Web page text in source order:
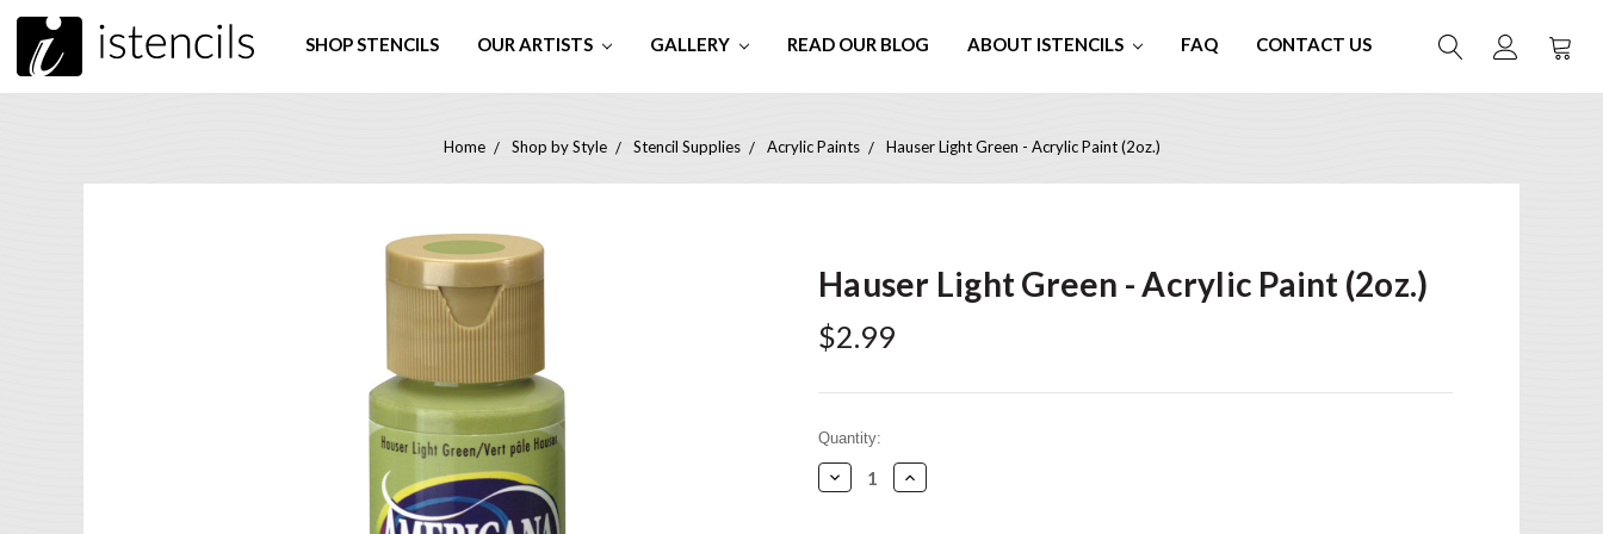
SHOP STENCILS OUR ARTISTS GALLERY READ OUR BLOG ABOUT ISTENCILS FAQ CONTACT US
Home Shop by Style Stencil Supplies Acrylic Paints Hauser Light Green - Acrylic Paint (2oz.)
Hauser Light Green - Acrylic Paint (2oz.)
$2.99
Current
Stock:
Quantity:
Decrease
Quantity:
Increase
Quantity: